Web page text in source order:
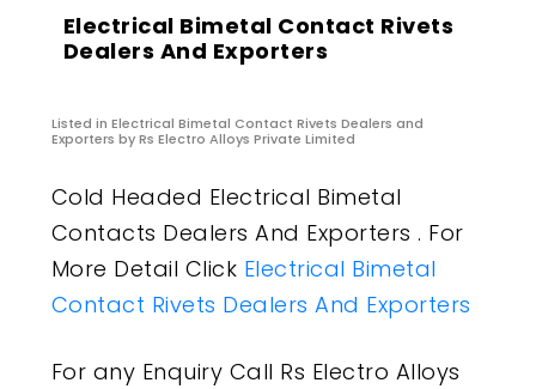
Electrical Bimetal Contact Rivets
Dealers And Exporters
Listed in Electrical Bimetal Contact Rivets Dealers and
Exporters by Rs Electro Alloys Private Limited
Cold Headed Electrical Bimetal
Contacts Dealers And Exporters . For
More Detail Click Electrical Bimetal
Contact Rivets Dealers And Exporters
For any Enquiry Call Rs Electro Alloys